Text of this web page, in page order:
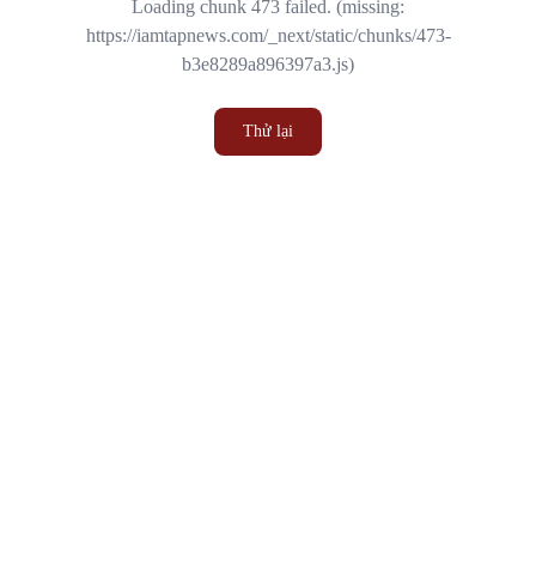
Loading chunk 473 failed. (missing:
https://iamtapnews.com/_next/static/chunks/473-
b3e8289a896397a3.js)
Thử lại